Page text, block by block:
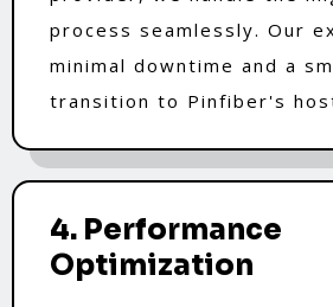
process seamlessly. Our
minimal downtime and a
transition to Pinfiber's
4. Performance
Optimization